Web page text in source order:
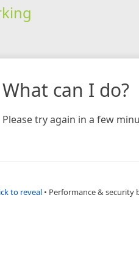
What can I do?
Please try again in a few
to reveal • Performance & security